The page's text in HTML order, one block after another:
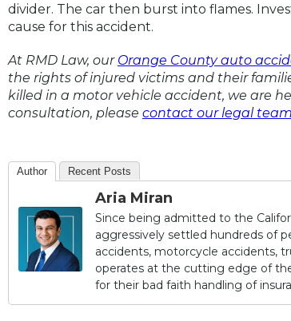
divider. The car then burst into flames.
cause for this accident.
At RMD Law, our Orange County auto
the rights of injured victims and their
killed in a motor vehicle accident, we are
consultation, please contact our legal team
Author Recent Posts
Aria Miran
Since being admitted to the
aggressively settled hundreds of
accidents, motorcycle accidents,
operates at the cutting edge of
for their bad faith handling of